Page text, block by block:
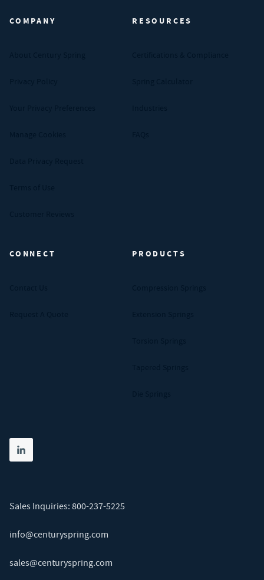
COMPANY RESOURCES
CONNECT PRODUCTS
Share on linkedin
(opens in new tab)
Sales Inquiries: 800-237-5225
info@centuryspring.com
sales@centuryspring.com